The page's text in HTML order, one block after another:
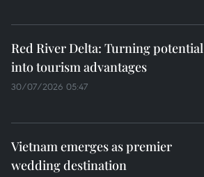
Red River Delta: Turning potential
into tourism advantages
30/07/2026 05:47
Vietnam emerges as premier
wedding destination